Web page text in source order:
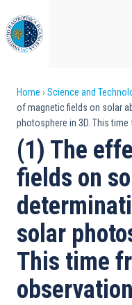
to
main
content
Breadcrumb
Home Science and
of magnetic fields on solar
photosphere in 3D. This
(1) The
fields on
solar
This time